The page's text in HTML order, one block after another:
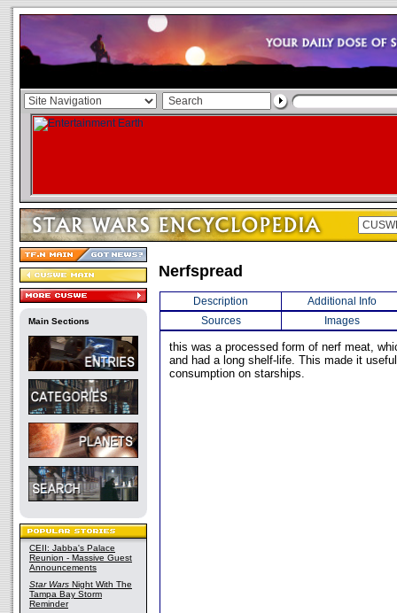
Main Sections
CEII: Jabba's Palace
Reunion - Massive Guest
Announcements
Star Wars Night With The
Tampa Bay Storm
Reminder
Nerfspread
Description
Additional Info
Sources
Images
this was a processed form of nerf meat,
and had a long shelf-life. This made it
consumption on starships.